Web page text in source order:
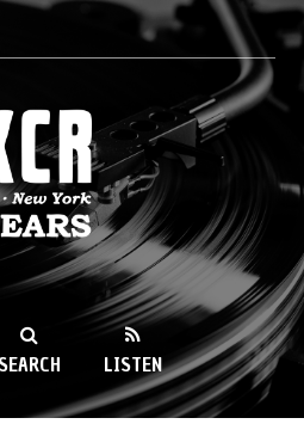
89.9FM
SEARCH LISTEN